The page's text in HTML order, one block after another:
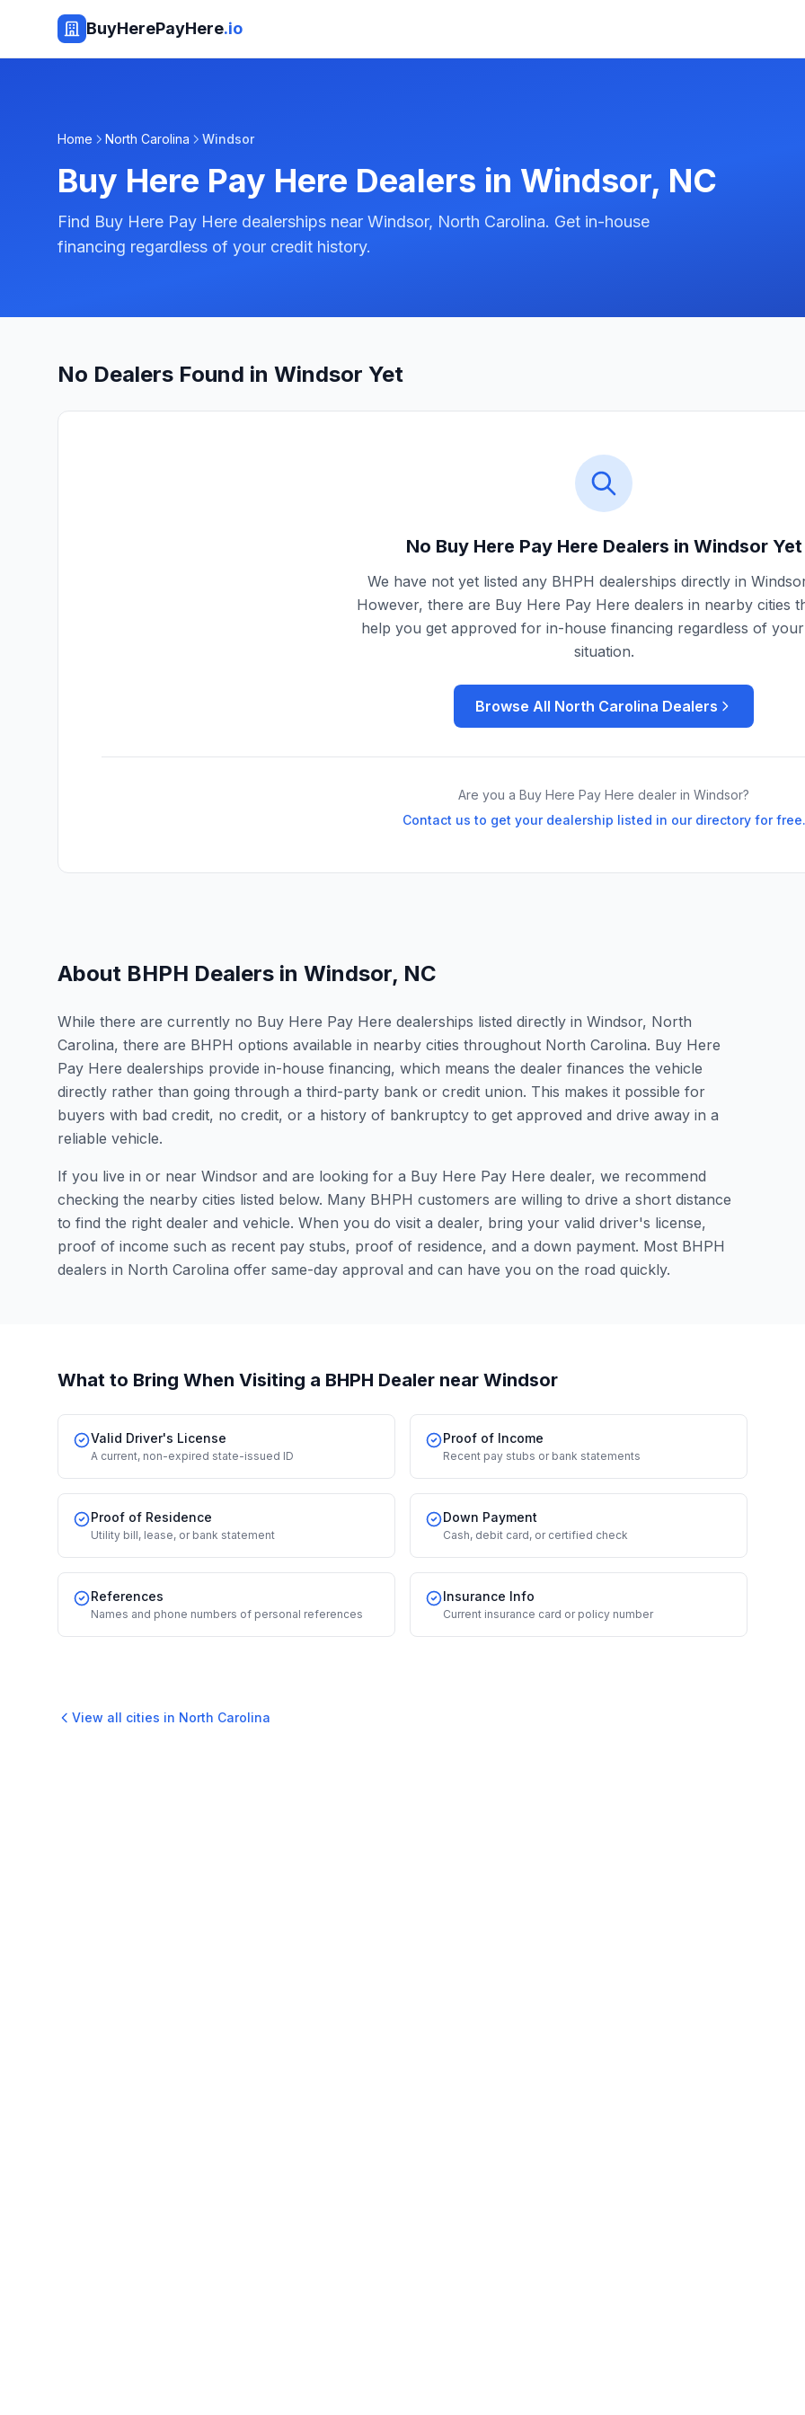
BuyHerePayHere.io
Home North Carolina Windsor
Buy Here Pay Here Dealers in Windsor, NC
Find Buy Here Pay Here dealerships near Windsor, North Carolina. Get in-house
financing regardless of your credit history.
No Dealers Found in Windsor Yet
No Buy Here Pay Here Dealers in WindsorYet
We have not yet listed any BHPH dealerships directly in
However, there are Buy Here Pay Here dealers in nearby cities
help you get approved for in-house financing regardless of
situation.
Browse All North Carolina Dealers
Are you a Buy Here Pay Here dealer in Windsor?
Contact us to get your dealership listed in our directory for free.
About BHPH Dealers in Windsor, NC
While there are currently no Buy Here Pay Here dealerships listed directly in Windsor, North
Carolina, there are BHPH options available in nearby cities throughout North Carolina. Buy Here
Pay Here dealerships provide in-house financing, which means the dealer finances the vehicle
directly rather than going through a third-party bank or credit union. This makes it possible for
buyers with bad credit, no credit, or a history of bankruptcy to get approved and drive away in a
reliable vehicle.
If you live in or near Windsor and are looking for a Buy Here Pay Here dealer, we recommend
checking the nearby cities listed below. Many BHPH customers are willing to drive a short distance
to find the right dealer and vehicle. When you do visit a dealer, bring your valid driver's license,
proof of income such as recent pay stubs, proof of residence, and a down payment. Most BHPH
dealers in North Carolina offer same-day approval and can have you on the road quickly.
What to Bring When Visiting a BHPH Dealer near Windsor
Valid Driver's License
A current, non-expired state-issued ID
Proof of Income
Recent pay stubs or bank statements
Proof of Residence
Utility bill, lease, or bank statement
Down Payment
Cash, debit card, or certified check
References
Names and phone numbers of personal references
Insurance Info
Current insurance card or policy number
View all cities in North Carolina